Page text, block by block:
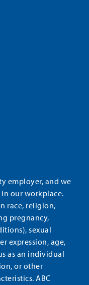
employer, and we
our workplace.
race, religion,
pregnancy,
sexual
expression, age,
as an individual
or other
ABC